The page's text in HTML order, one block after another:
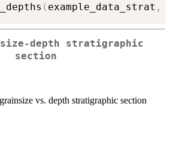
( example_data_strat ,
depth stratigraphic
section
vs. depth stratigraphic section